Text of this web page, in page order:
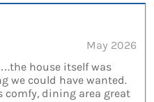
May 2026
house itself was
we could have wanted.
comfy, dining area great